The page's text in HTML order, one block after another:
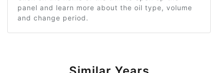
panel and learn more about the oil type, volume
and change period.